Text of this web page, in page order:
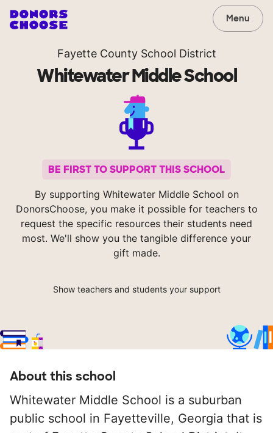
Menu
Fayette County School District
Whitewater Middle School
BE FIRST TO SUPPORT THIS SCHOOL
By supporting Whitewater Middle School on
DonorsChoose, you make it possible for teachers to
request the specific resources their students need
most. We'll show you the tangible difference your
gift made.
Show teachers and students your support
About this school
Whitewater Middle School is a suburban
public school in Fayetteville, Georgia that is